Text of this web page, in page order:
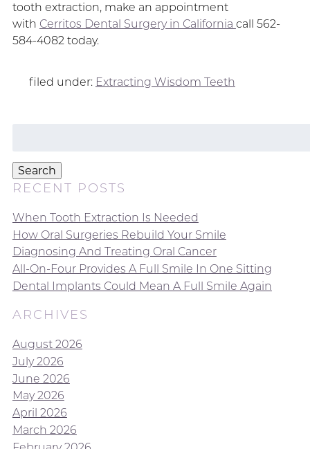
tooth extraction, make an appointment
with Cerritos Dental Surgery in California call 562-
584-4082 today.
filed under: Extracting Wisdom Teeth
Search
RECENT POSTS
When Tooth Extraction Is Needed
How Oral Surgeries Rebuild Your Smile
Diagnosing And Treating Oral Cancer
All-On-Four Provides A Full Smile In One Sitting
Dental Implants Could Mean A Full Smile Again
ARCHIVES
August 2026
July 2026
June 2026
May 2026
April 2026
March 2026